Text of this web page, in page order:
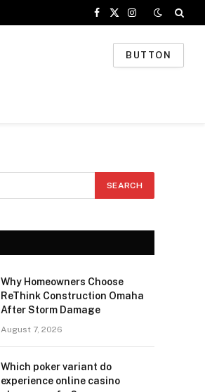
Facebook
X
Instagram
BUTTON
Why Homeowners Choose
ReThink Construction Omaha
After Storm Damage
August 7, 2026
Which poker variant do
experience online casino